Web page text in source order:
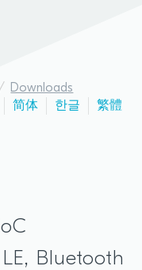
Downloads
简体 한글 繁體
Bluetooth